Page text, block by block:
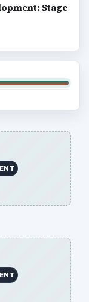
Stage